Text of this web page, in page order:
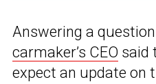
Answering a
carmaker’s CEO said
expect an update on